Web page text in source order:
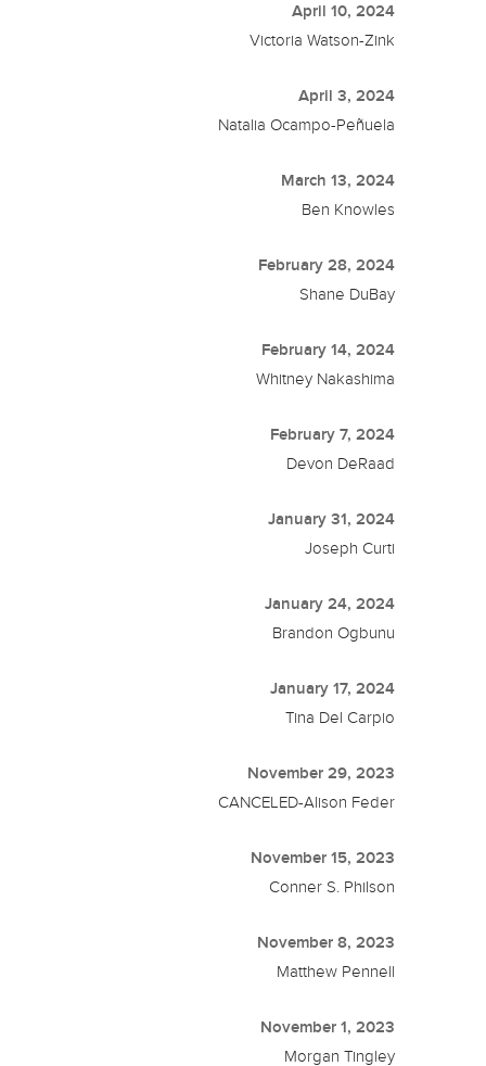
April 10, 2024
Victoria Watson-Zink
April 3, 2024
Natalia Ocampo-Peñuela
March 13, 2024
Ben Knowles
February 28, 2024
Shane DuBay
February 14, 2024
Whitney Nakashima
February 7, 2024
Devon DeRaad
January 31, 2024
Joseph Curti
January 24, 2024
Brandon Ogbunu
January 17, 2024
Tina Del Carpio
November 29, 2023
CANCELED-Alison Feder
November 15, 2023
Conner S. Philson
November 8, 2023
Matthew Pennell
November 1, 2023
Morgan Tingley